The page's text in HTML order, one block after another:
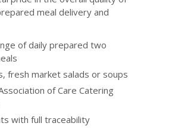
meal delivery and
of daily prepared two
fresh market salads or soups
of Care Catering
with full traceability